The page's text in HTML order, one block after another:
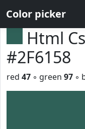
Color picker
Html
#2F6158
red 47 ◦ green 97 ◦